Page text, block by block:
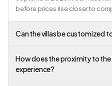
before prices rise closer to
Can the villas be customized
How does the proximity to
experience?